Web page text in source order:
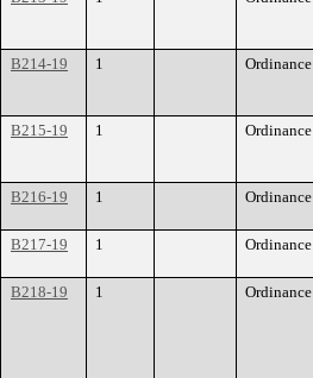
B214-19
1 Ordinance
B215-19
1 Ordinance
B216-19
1 Ordinance
B217-19
1 Ordinance
B218-19
1 Ordinance